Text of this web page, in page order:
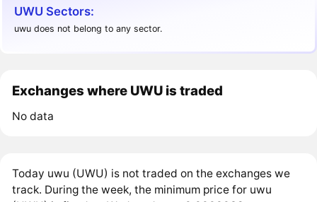
UWU Sectors:
uwu does not belong to any sector.
Exchanges where UWU is traded
No data
Today uwu (UWU) is not traded on the exchanges we
track. During the week, the minimum price for uwu